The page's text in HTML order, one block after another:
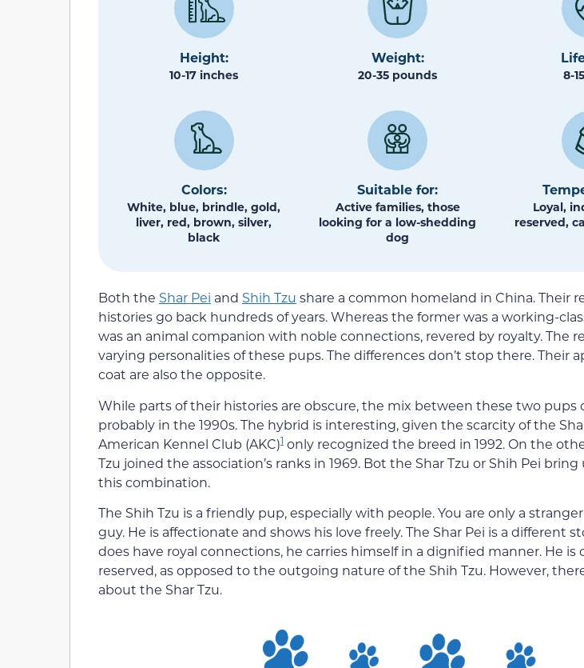
Height:
10-17 inches
Weight:
20-35 pounds 8-
Colors:
White, blue, brindle, gold,
liver, red, brown, silver,
black
Suitable for:
Active families, those
looking for a low-shedding
dog
Loyal,
reserved,
Both the Shar Pei and Shih Tzu share a common homeland in China. Their
histories go back hundreds of years. Whereas the former was a working-
was an animal companion with noble connections, revered by royalty. The
varying personalities of these pups. The differences don’t stop there. Their
coat are also the opposite.
While parts of their histories are obscure, the mix between these two pups
probably in the 1990s. The hybrid is interesting, given the scarcity of the
American Kennel Club (AKC)1 only recognized the breed in 1992. On the
Tzu joined the association’s ranks in 1969. Bot the Shar Tzu or Shih Pei
this combination.
The Shih Tzu is a friendly pup, especially with people. You are only a
guy. He is affectionate and shows his love freely. The Shar Pei is a different
does have royal connections, he carries himself in a dignified manner. He is
reserved, as opposed to the outgoing nature of the Shih Tzu. However,
about the Shar Tzu.